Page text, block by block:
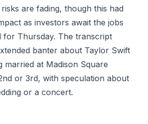
are fading, though this had
as investors await the jobs
for Thursday. The transcript
banter about Taylor Swift
married at Madison Square
or 3rd, with speculation about
or a concert.